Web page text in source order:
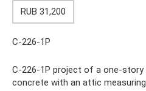
RUB 31,200
C-226-1P
C-226-1P project of a one-
concrete with an attic measuring